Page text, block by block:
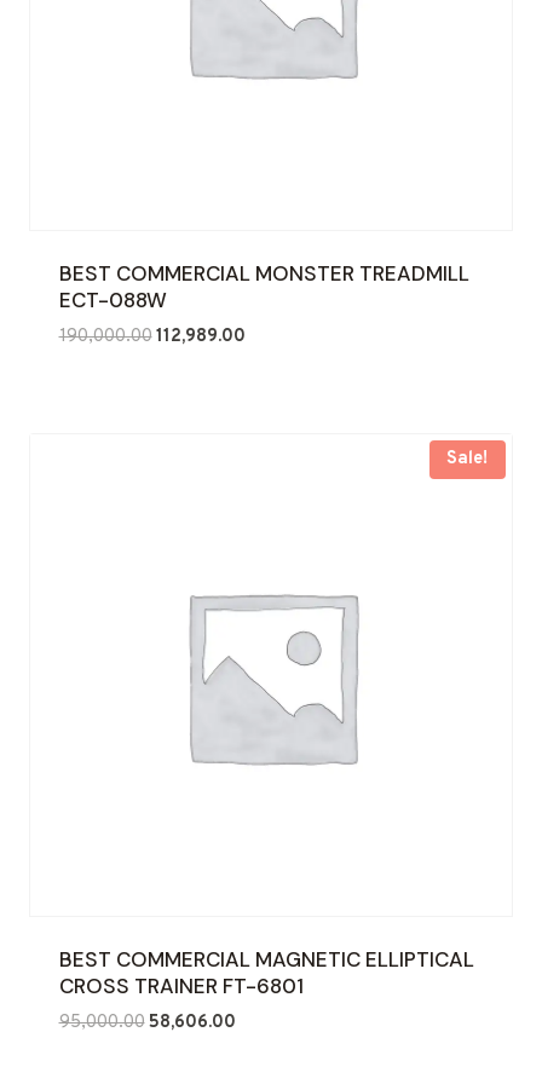
BEST COMMERCIAL MONSTER TREADMILL
ECT-088W
190,000.00Original
112,989.00Current
Sale!
BEST COMMERCIAL MAGNETIC ELLIPTICAL
CROSS TRAINER FT-6801
95,000.00Original
58,606.00Current